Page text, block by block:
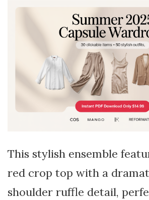
This stylish ensemble
red crop top with a
shoulder ruffle detail,